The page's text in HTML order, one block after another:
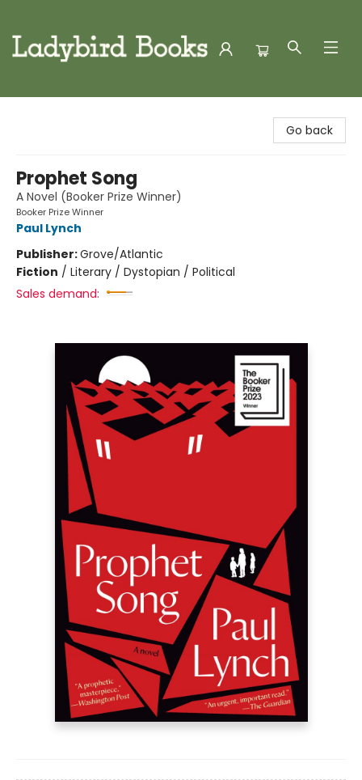
Go back
Prophet Song
A Novel (Booker Prize Winner)
Booker Prize Winner
Paul Lynch
Publisher:Grove/Atlantic
Fiction / Literary / Dystopian / Political
Sales demand: